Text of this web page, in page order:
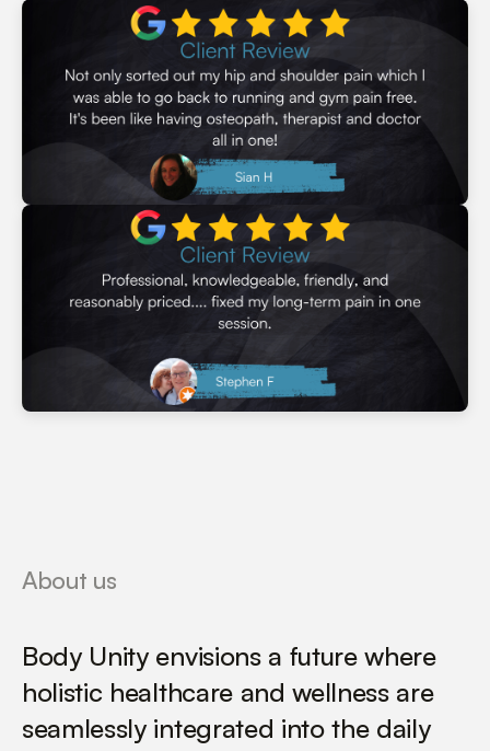
through whatever life sends your way.
Learn More Let's Get Started
About us
Body Unity envisions a future where
holistic healthcare and wellness are
seamlessly integrated into the daily